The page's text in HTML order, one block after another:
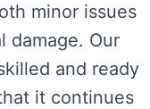
minor issues
damage. Our
and ready
it continues